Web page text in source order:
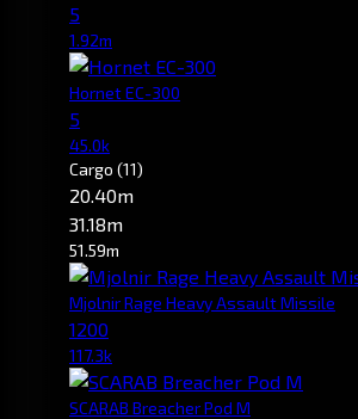
5
1.92m
Hornet EC-300
5
45.0k
Cargo (11)
20.40m
31.18m
51.59m
Mjolnir Rage Heavy Assault Missile
1200
117.3k
SCARAB Breacher Pod M